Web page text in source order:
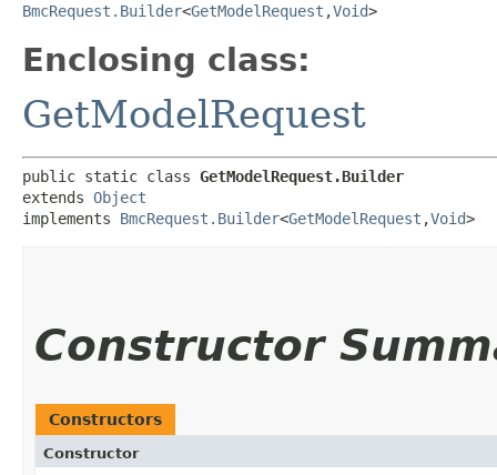
BmcRequest.Builder<GetModelRequest ,​Void>
Enclosing class:
GetModelRequest
public static class GetModelRequest.Builder
extends Object
implements BmcRequest.Builder<GetModelRequest ,​Void>
Constructor
Constructors
Constructor